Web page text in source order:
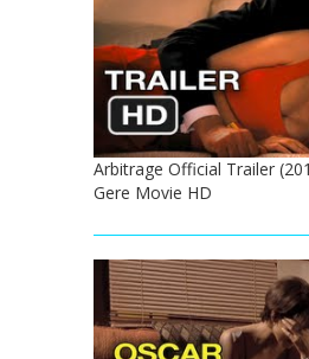
Arbitrage Official Trailer
Gere Movie HD